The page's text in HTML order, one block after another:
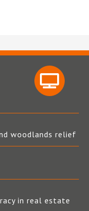
woodlands relief
in real estate